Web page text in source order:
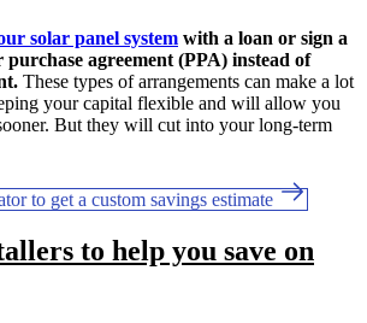
solar panel system with a loan or sign a
purchase agreement (PPA) instead of
These types of arrangements can make a lot
your capital flexible and will allow you
But they will cut into your long-term
to get a custom savings estimate
to help you save on